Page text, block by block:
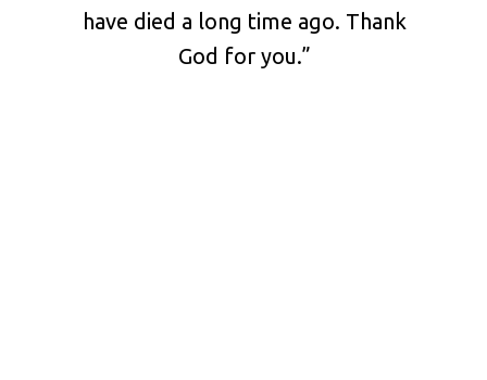
have died a long time ago. Thank
God for you.”